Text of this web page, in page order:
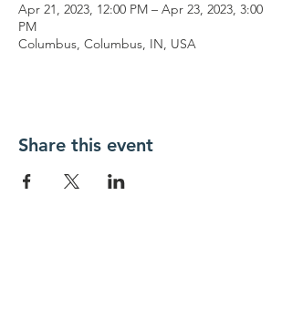
Apr 21, 2023, 12:00 PM – Apr 23, 2023, 3:00
PM
Columbus, Columbus, IN, USA
Share this event